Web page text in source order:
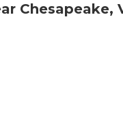
Chesapeake,